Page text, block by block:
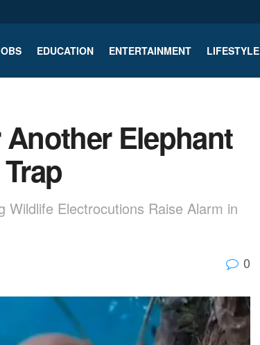
EDUCATION ENTERTAINMENT LIFESTYLE
Elephant
Electrocutions Raise Alarm in
0